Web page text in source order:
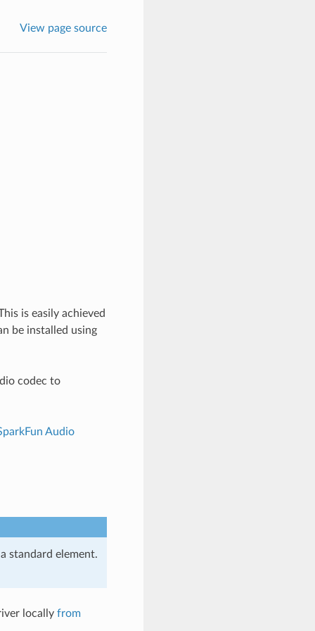
View page source
is easily achieved
be installed using
codec to
Audio
standard element.
locally from